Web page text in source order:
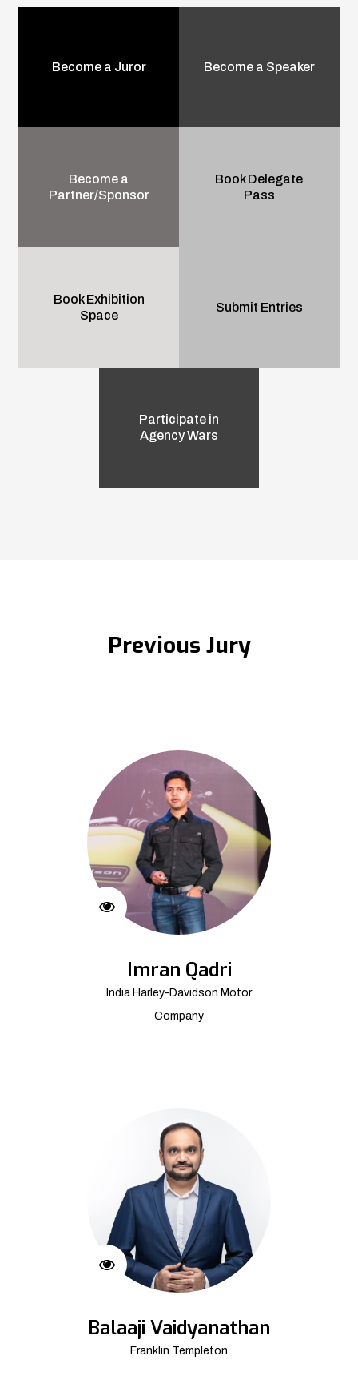
Become a Juror Become a Speaker
Become a
Partner/Sponsor
Book Delegate
Pass
Book Exhibition
Space
Submit Entries
Participate in
Agency Wars
Previous Jury
Imran Qadri
India Harley-Davidson Motor
Company
Balaaji Vaidyanathan
Franklin Templeton